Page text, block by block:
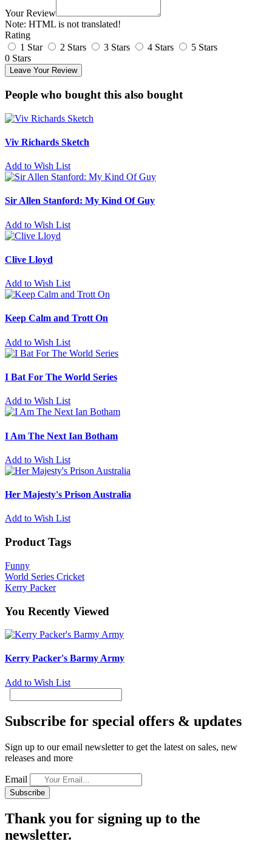
Your Review
Note: HTML is not translated!
Rating
1 Star
2 Stars 3 Stars 4 Stars
5 Stars
0 Stars
Leave Your Review
People who bought this also bought
Viv Richards Sketch
Add to Wish List
Sir Allen Stanford: My Kind Of Guy
Add to Wish List
Clive Lloyd
Add to Wish List
Keep Calm and Trott On
Add to Wish List
I Bat For The World Series
Add to Wish List
I Am The Next Ian Botham
Add to Wish List
Her Majesty's Prison Australia
Add to Wish List
Product Tags
Funny
World Series Cricket
Kerry Packer
You Recently Viewed
Kerry Packer's Barmy Army
Add to Wish List
Subscribe for special offers & updates
Sign up to our email newsletter to get the latest on sales, new
releases and more
Email
Subscribe
Thank you for signing up to the
newsletter.